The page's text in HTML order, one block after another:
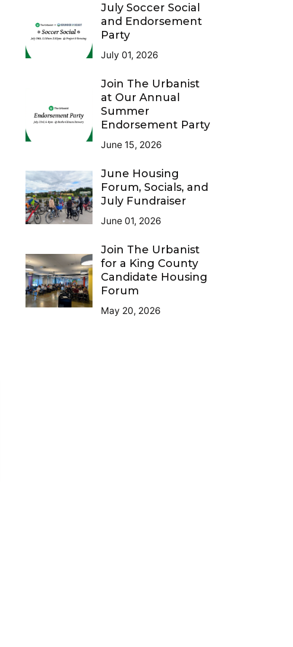
July Soccer Social
and Endorsement
Party
July 01, 2026
Join The Urbanist
at Our Annual
Summer
Endorsement Party
June 15, 2026
June Housing
Forum, Socials, and
July Fundraiser
June 01, 2026
Join The Urbanist
for a King County
Candidate Housing
Forum
May 20, 2026